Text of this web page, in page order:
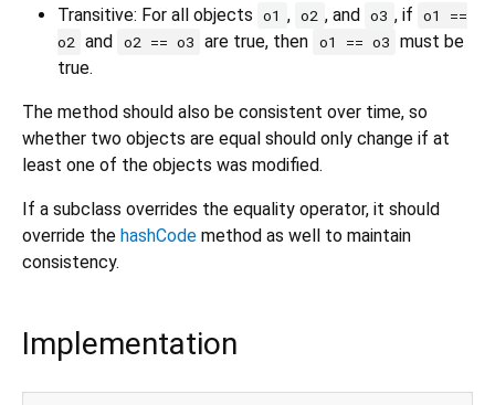
Transitive: For all objects o1 , o2 , and o3 , if o1 ==
o2 and o2 == o3 are true, then o1 == o3 must be
true.
The method should also be consistent over time, so
whether two objects are equal should only change if at
least one of the objects was modified.
If a subclass overrides the equality operator, it should
override the hashCode method as well to maintain
consistency.
Implementation